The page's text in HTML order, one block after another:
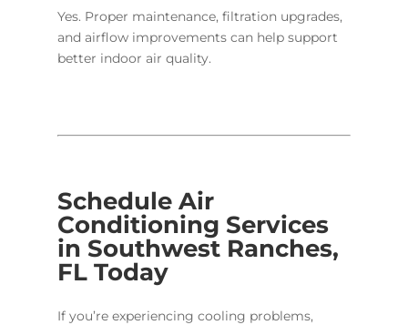
Yes. Proper maintenance, filtration upgrades,
and airflow improvements can help support
better indoor air quality.
Schedule Air
Conditioning Services
in Southwest Ranches,
FL Today
If you’re experiencing cooling problems,